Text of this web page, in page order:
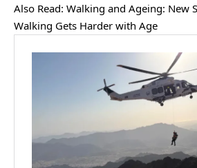
Also Read: Walking and Ageing: New
Walking Gets Harder with Age